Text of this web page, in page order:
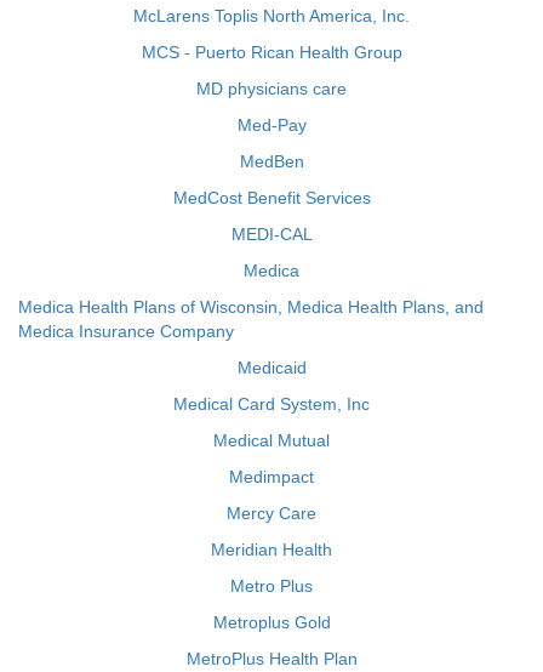
McLarens Toplis North America, Inc.
MCS - Puerto Rican Health Group
MD physicians care
Med-Pay
MedBen
MedCost Benefit Services
MEDI-CAL
Medica
Medica Health Plans of Wisconsin, Medica Health Plans, and
Medica Insurance Company
Medicaid
Medical Card System, Inc
Medical Mutual
Medimpact
Mercy Care
Meridian Health
Metro Plus
Metroplus Gold
MetroPlus Health Plan